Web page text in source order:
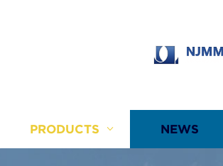
PRODUCTS NEWS